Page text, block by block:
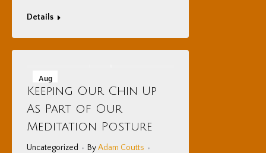
Details
Aug
9
2024
Keeping Our Chin Up
As Part of Our
Meditation Posture
Uncategorized ByAdam Coutts